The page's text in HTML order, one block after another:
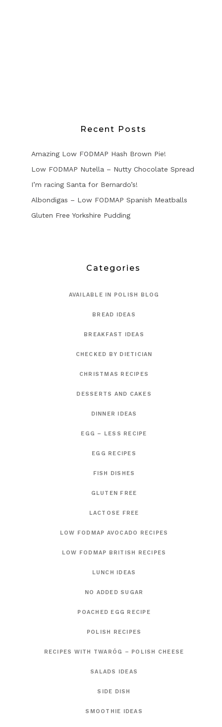
Recent Posts
Amazing Low FODMAP Hash Brown Pie!
Low FODMAP Nutella – Nutty Chocolate Spread
I’m racing Santa for Bernardo’s!
Albondigas – Low FODMAP Spanish Meatballs
Gluten Free Yorkshire Pudding
Categories
AVAILABLE IN POLISH BLOG
BREAD IDEAS
BREAKFAST IDEAS
CHECKED BY DIETICIAN
CHRISTMAS RECIPES
DESSERTS AND CAKES
DINNER IDEAS
EGG – LESS RECIPE
EGG RECIPES
FISH DISHES
GLUTEN FREE
LACTOSE FREE
LOW FODMAP AVOCADO RECIPES
LOW FODMAP BRITISH RECIPES
LUNCH IDEAS
NO ADDED SUGAR
POACHED EGG RECIPE
POLISH RECIPES
RECIPES WITH TWARÓG – POLISH CHEESE
SALADS IDEAS
SIDE DISH
SMOOTHIE IDEAS